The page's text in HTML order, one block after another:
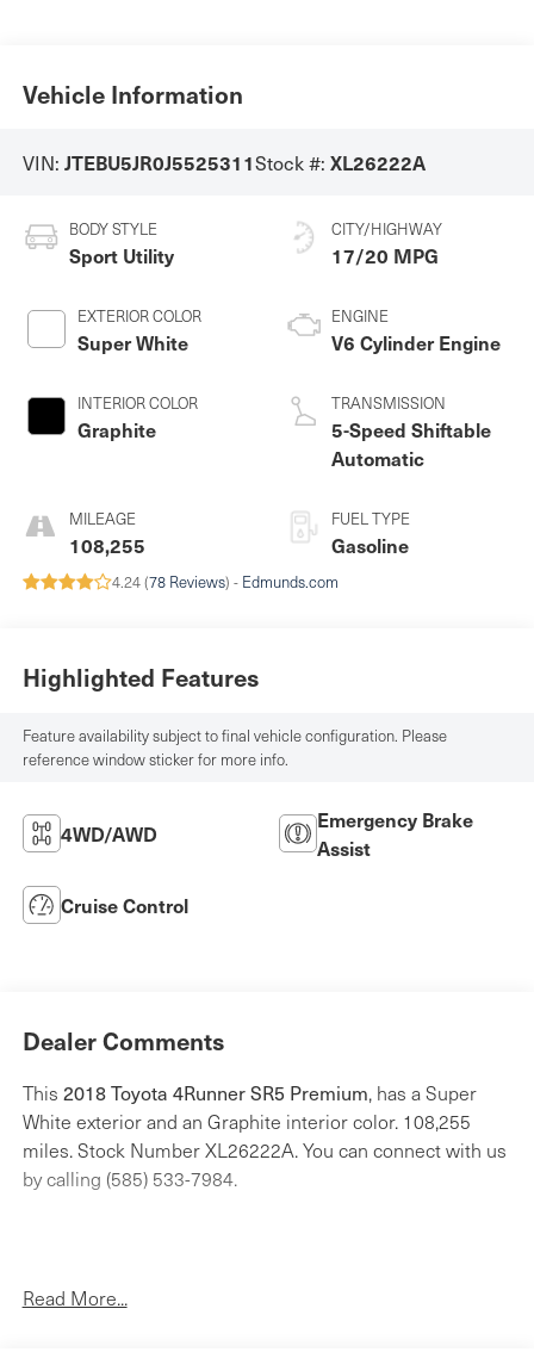
Vehicle Information
VIN: JTEBU5JR0J5525311Stock #: XL26222A
BODY STYLE
Sport Utility
EXTERIOR COLOR
Super White
INTERIOR COLOR
Graphite
MILEAGE
108,255
CITY/HIGHWAY
17/20 MPG
ENGINE
V6 Cylinder Engine
TRANSMISSION
5-Speed Shiftable
Automatic
FUEL TYPE
Gasoline
4.24 (78 Reviews) - Edmunds.com
Highlighted Features
Feature availability subject to final vehicle configuration. Please
reference window sticker for more info.
4WD/AWD
Emergency Brake
Assist
Cruise Control
Dealer Comments
This 2018 Toyota 4Runner SR5 Premium, has a Super
White exterior and an Graphite interior color. 108,255
miles. Stock Number XL26222A. You can connect with us
by calling (585) 533-7984.
All Weather Floor Liner and Cargo Tray Package
Read More...